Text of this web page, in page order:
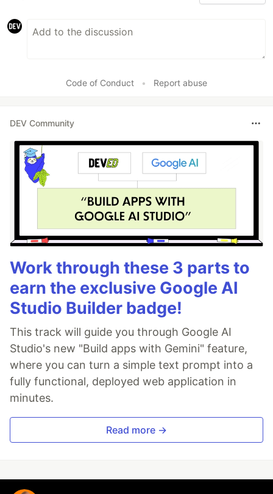
Code of Conduct • Report abuse
DEV Community
Work through these 3 parts to
earn the exclusive Google AI
Studio Builder badge!
This track will guide you through Google AI
Studio's new "Build apps with Gemini" feature,
where you can turn a simple text prompt into a
fully functional, deployed web application in
minutes.
Read more →